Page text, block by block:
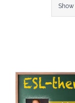
Show